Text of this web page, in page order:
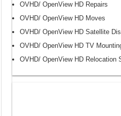
OVHD/ OpenView HD Repairs
OVHD/ OpenView HD Moves
OVHD/ OpenView HD Satellite
OVHD/ OpenView HD TV
OVHD/ OpenView HD Relocation